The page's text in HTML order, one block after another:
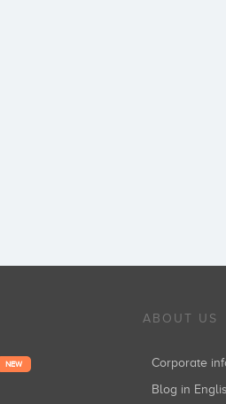
NEW
ABOUT US
Corporate
Blog in